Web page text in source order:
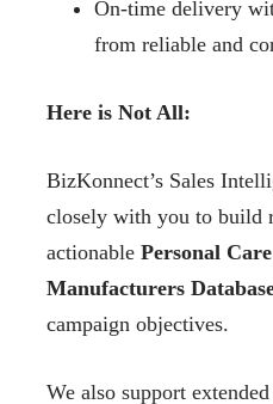
On-time delivery
from reliable and
Here is Not All:
BizKonnect’s Sales
closely with you to build
actionable Personal
Manufacturers
campaign objectives.
We also support